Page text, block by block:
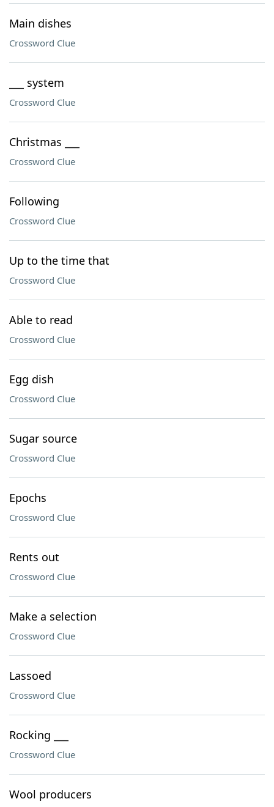
Main dishes
Crossword Clue
___ system
Crossword Clue
Christmas ___
Crossword Clue
Following
Crossword Clue
Up to the time that
Crossword Clue
Able to read
Crossword Clue
Egg dish
Crossword Clue
Sugar source
Crossword Clue
Epochs
Crossword Clue
Rents out
Crossword Clue
Make a selection
Crossword Clue
Lassoed
Crossword Clue
Rocking ___
Crossword Clue
Wool producers